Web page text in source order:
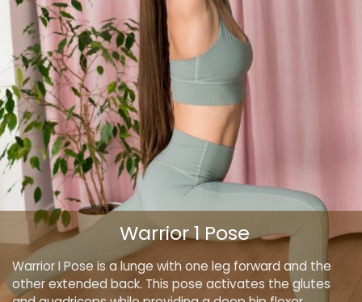
Warrior I Pose is a lunge with one leg forward and the
other extended back. This pose activates the glutes
Warrior 1 Pose